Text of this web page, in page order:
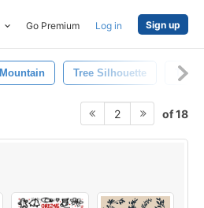
Go Premium Log in Sign up
Mountain Tree Silhouette Tree
2 of 18